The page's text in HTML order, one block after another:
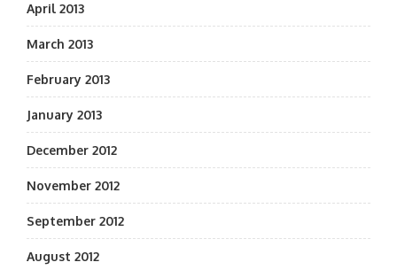
April 2013
March 2013
February 2013
January 2013
December 2012
November 2012
September 2012
August 2012